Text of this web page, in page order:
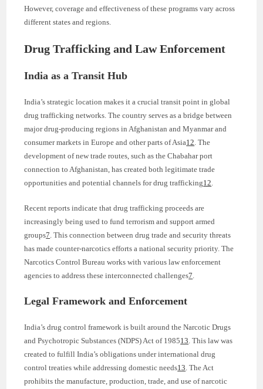
However, coverage and effectiveness of these programs vary across
different states and regions.
Drug Trafficking and Law Enforcement
India as a Transit Hub
India’s strategic location makes it a crucial transit point in global
drug trafficking networks. The country serves as a bridge between
major drug-producing regions in Afghanistan and Myanmar and
consumer markets in Europe and other parts of Asia12. The
development of new trade routes, such as the Chabahar port
connection to Afghanistan, has created both legitimate trade
opportunities and potential channels for drug trafficking12.
Recent reports indicate that drug trafficking proceeds are
increasingly being used to fund terrorism and support armed
groups7. This connection between drug trade and security threats
has made counter-narcotics efforts a national security priority. The
Narcotics Control Bureau works with various law enforcement
agencies to address these interconnected challenges7.
Legal Framework and Enforcement
India’s drug control framework is built around the Narcotic Drugs
and Psychotropic Substances (NDPS) Act of 198513. This law was
created to fulfill India’s obligations under international drug
control treaties while addressing domestic needs13. The Act
prohibits the manufacture, production, trade, and use of narcotic